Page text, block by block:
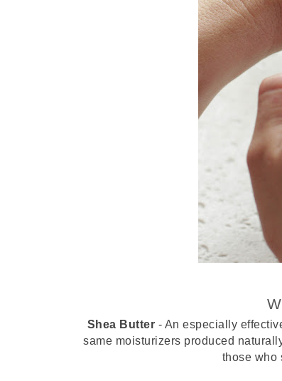
Shea Butter - An especially
same moisturizers produced
those who